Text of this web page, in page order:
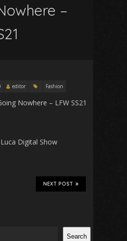
–
editor Fashion
Digital Show
NEXT POST
Search